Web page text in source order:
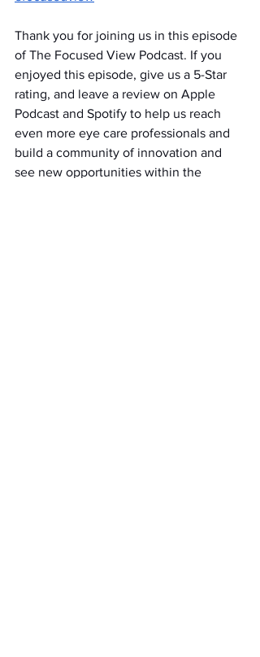
Thank you for joining us in this episode
of The Focused View Podcast. If you
enjoyed this episode, give us a 5-Star
rating, and leave a review on Apple
Podcast and Spotify to help us reach
even more eye care professionals and
build a community of innovation and
see new opportunities within the